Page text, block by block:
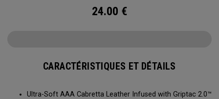
24.00 €
CARACTÉRISTIQUES ET DÉTAILS
Ultra-Soft AAA Cabretta Leather Infused with Griptac 2.0™